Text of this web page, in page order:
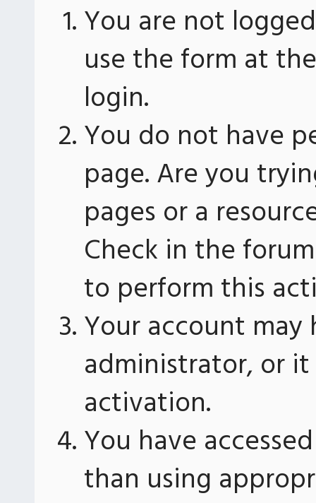
You are not
use the form at
login.
You do not have
page. Are you
pages or a
Check in the
to perform this
Your account
administrator, or
activation.
You have
than using